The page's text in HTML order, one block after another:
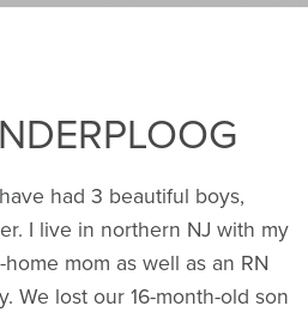
had 3 beautiful boys,
I live in northern NJ with my
mom as well as an RN
We lost our 16-month-old son